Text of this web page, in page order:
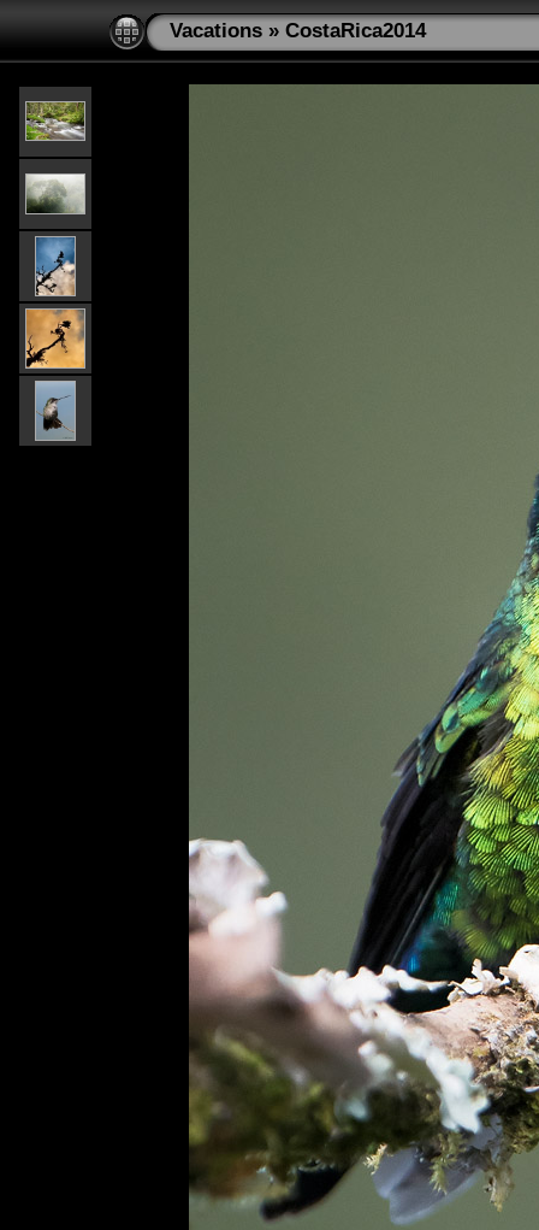
Vacations » CostaRica2014